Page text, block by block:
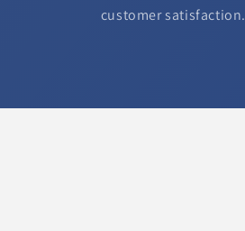
customer satisfaction.